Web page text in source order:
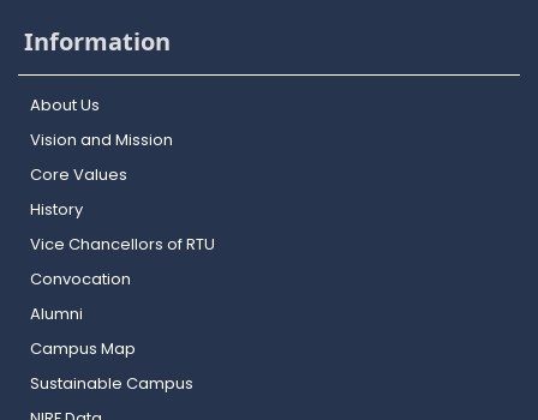
Information
About Us
Vision and Mission
Core Values
History
Vice Chancellors of RTU
Convocation
Alumni
Campus Map
Sustainable Campus